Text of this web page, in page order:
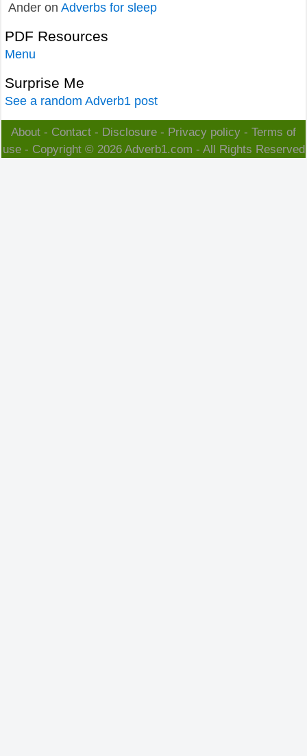
Ander on Adverbs for sleep
PDF Resources
Menu
Surprise Me
See a random Adverb1 post
About - Contact - Disclosure - Privacy policy - Terms of
use- Copyright © 2026 Adverb1.com - All Rights Reserved